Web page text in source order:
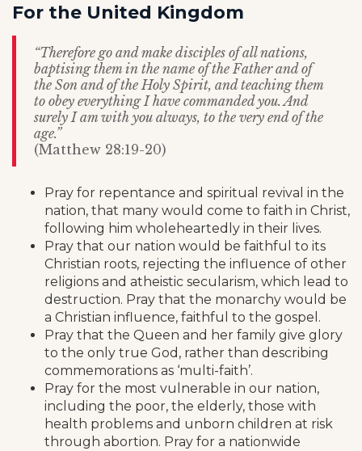
For the United Kingdom
“Therefore go and make disciples of all nations,
baptising them in the name of the Father and of
the Son and of the Holy Spirit, and teaching them
to obey everything I have commanded you. And
surely I am with you always, to the very end of the
age.”
(Matthew 28:19-20)
Pray for repentance and spiritual revival in the
nation, that many would come to faith in Christ,
following him wholeheartedly in their lives.
Pray that our nation would be faithful to its
Christian roots, rejecting the influence of other
religions and atheistic secularism, which lead to
destruction. Pray that the monarchy would be
a Christian influence, faithful to the gospel.
Pray that the Queen and her family give glory
to the only true God, rather than describing
commemorations as ‘multi-faith’.
Pray for the most vulnerable in our nation,
including the poor, the elderly, those with
health problems and unborn children at risk
through abortion. Pray for a nationwide